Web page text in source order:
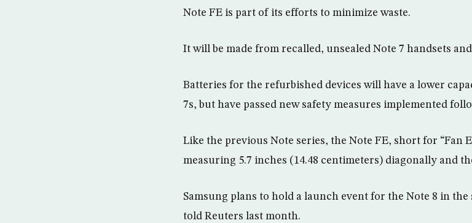
Note FE is part of its efforts to minimize waste.
It will be made from recalled, unsealed Note 7 handsets
Batteries for the refurbished devices will have a lower
7s, but have passed new safety measures implemented
Like the previous Note series, the Note FE, short for “Fan
measuring 5.7 inches (14.48 centimeters) diagonally and
Samsung plans to hold a launch event for the Note 8 in
told Reuters last month.